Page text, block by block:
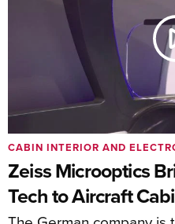
Zeiss Microoptics
Tech to Aircraft
CABIN INTERIOR AND